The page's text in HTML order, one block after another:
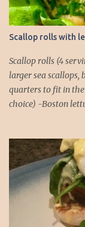
Scallop rolls with
Scallop rolls (4
larger sea scallops,
quarters to fit in
choice) -Boston
salt -1/4 tsp. black
about a dozen full
basil sauce in a
leaves and garlic
to do a rough
the food processor